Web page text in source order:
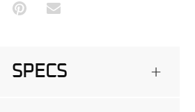
on Facebook
Share on Pinterest
Share via Email
SPECS +